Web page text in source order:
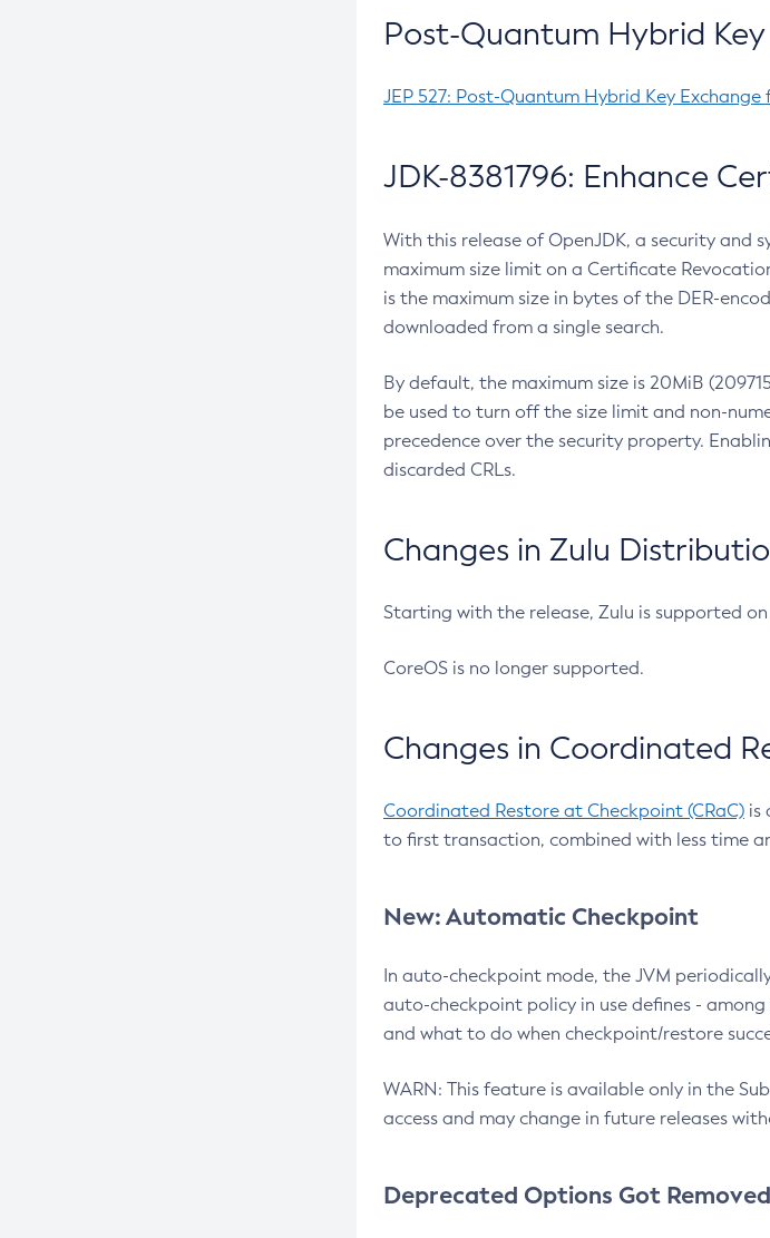
Post-Quantum Hybrid Key
JEP 527: Post-Quantum Hybrid Key Exchange
JDK-8381796: Enhance
With this release of OpenJDK, a security and
maximum size limit on a Certificate
is the maximum size in bytes of the DER-
downloaded from a single search.
By default, the maximum size is 20MiB
be used to turn off the size limit and non-
precedence over the security property.
discarded CRLs.
Changes in Zulu
Starting with the release, Zulu is supported
CoreOS is no longer supported.
Changes in Coordinated
Coordinated Restore at Checkpoint (CRaC) is
to first transaction, combined with less time
New: Automatic Checkpoint
In auto-checkpoint mode, the JVM
auto-checkpoint policy in use defines -
and what to do when checkpoint/restore
WARN: This feature is available only in the
access and may change in future releases
Deprecated Options Got Removed